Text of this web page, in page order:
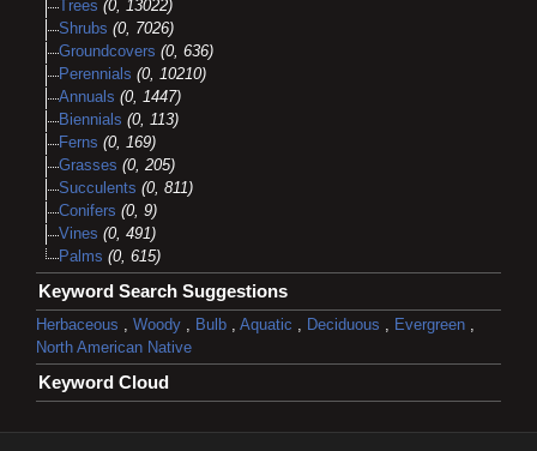
Trees (0, 13022)
Shrubs (0, 7026)
Groundcovers (0, 636)
Perennials (0, 10210)
Annuals (0, 1447)
Biennials (0, 113)
Ferns (0, 169)
Grasses (0, 205)
Succulents (0, 811)
Conifers (0, 9)
Vines (0, 491)
Palms (0, 615)
Keyword Search Suggestions
Herbaceous , Woody , Bulb , Aquatic , Deciduous , Evergreen ,
North American Native
Keyword Cloud